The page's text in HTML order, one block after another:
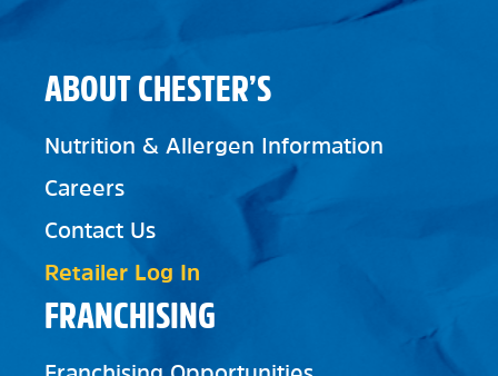
FRANCHISING
ABOUT CHESTER’S
Nutrition & Allergen Information
Careers
Contact Us
Retailer Log In